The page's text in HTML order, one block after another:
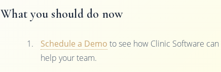
What you should do now
Schedule a Demo to see how Clinic Software can
help your team.